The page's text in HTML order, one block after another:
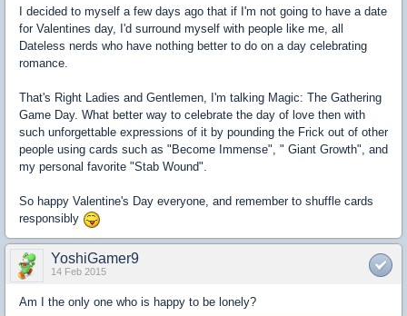
I decided to myself a few days ago that if I'm not going to have a date
for Valentines day, I'd surround myself with people like me, all
Dateless nerds who have nothing better to do on a day celebrating
romance.
That's Right Ladies and Gentlemen, I'm talking Magic: The Gathering
Game Day. What better way to celebrate the day of love then with
such unforgettable expressions of it by pounding the Frick out of other
people using cards such as "Become Immense", " Giant Growth", and
my personal favorite "Stab Wound".
So happy Valentine's Day everyone, and remember to shuffle cards
responsibly
YoshiGamer9
14 Feb 2015
Am I the only one who is happy to be lonely?